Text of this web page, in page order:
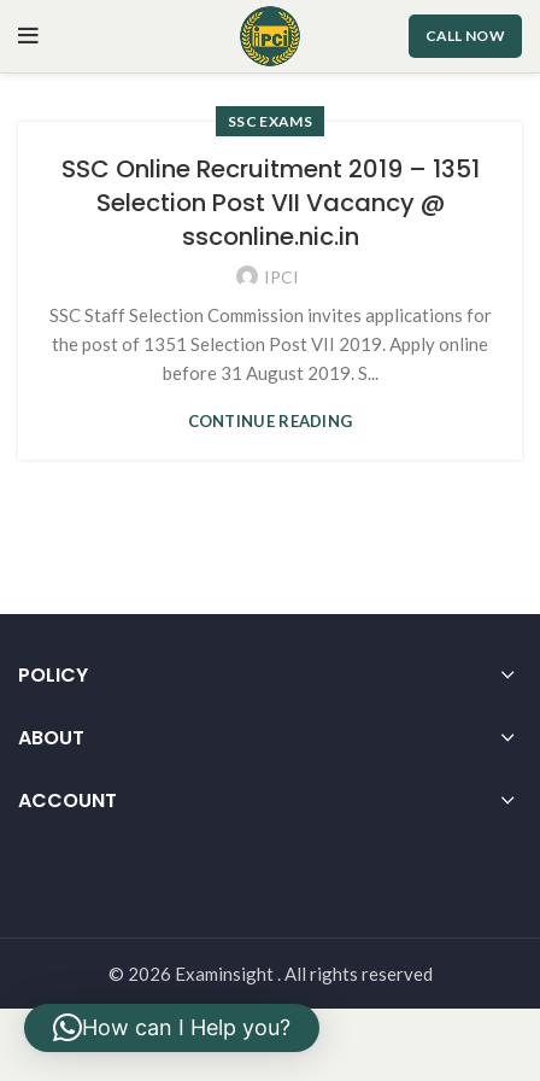
CALL NOW
SSC EXAMS
SSC Online Recruitment 2019 – 1351
Selection Post VII Vacancy @
ssconline.nic.in
IPCI
SSC Staff Selection Commission invites applications for
the post of 1351 Selection Post VII 2019. Apply online
before 31 August 2019. S...
CONTINUE READING
POLICY
ABOUT
ACCOUNT
© 2026 Examinsight . All rights reserved
How can I Help you?